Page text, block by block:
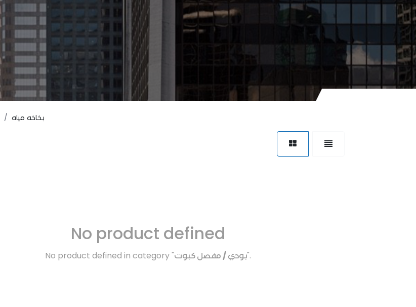
بخاخه مياه
No product defined
No product defined in category "بودي / مفصل كبوت".